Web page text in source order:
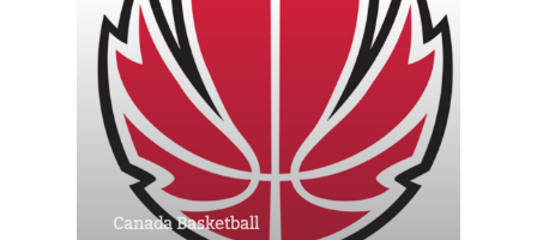
Canada Basketball